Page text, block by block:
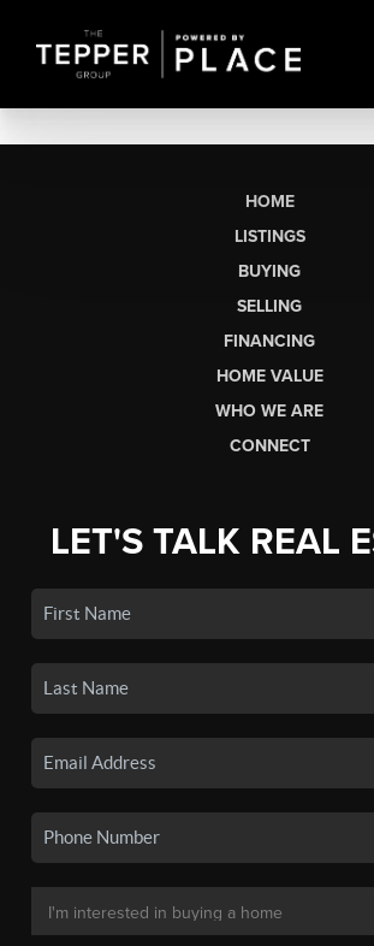
HOME
LISTINGS
BUYING
SELLING
FINANCING
HOME VALUE
WHO WE ARE
CONNECT
LET'S TALK REAL